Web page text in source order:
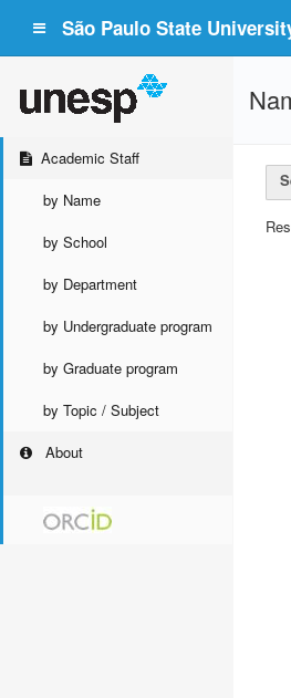
São Paulo State
Academic Staff
by Name
by School
by Department
by Undergraduate program
by Graduate program
by Topic / Subject
About